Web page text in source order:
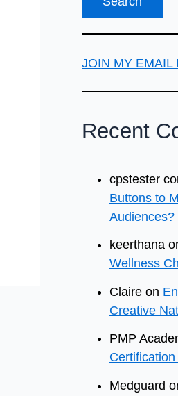
JOIN MY EMAIL
Recent
cpstester
Buttons to
Audiences?
keerthana
Wellness
Claire on
Creative
PMP
Medguard